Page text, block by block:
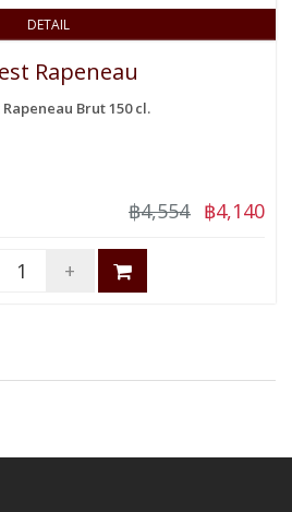
DETAIL
Rapeneau
Brut 150 cl.
฿4,554 ฿4,140
+